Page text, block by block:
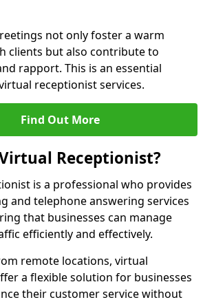
not only foster a warm
clients but also contribute to
rapport. This is an essential
receptionist services.
Find Out More
Receptionist?
is a professional who provides
and telephone answering services
that businesses can manage
efficiently and effectively.
remote locations, virtual
a flexible solution for businesses
their customer service without